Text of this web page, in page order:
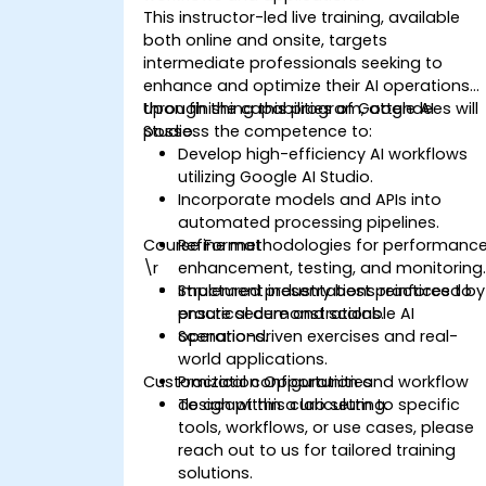
This instructor-led live training, available
both online and onsite, targets
intermediate professionals seeking to
enhance and optimize their AI operations
through the capabilities of Google AI
Studio.
Upon finishing this program, attendees will
possess the competence to:
Develop high-efficiency AI workflows
utilizing Google AI Studio.
Incorporate models and APIs into
automated processing pipelines.
Refine methodologies for performance
enhancement, testing, and monitoring.
Implement industry best practices to
ensure secure and scalable AI
operations.
Course Format
\r
Structured presentations reinforced by
practical demonstrations.
Scenario-driven exercises and real-
world applications.
Practical configuration and workflow
design within a lab setting.
Customization Opportunities
To adapt this curriculum to specific
tools, workflows, or use cases, please
reach out to us for tailored training
solutions.